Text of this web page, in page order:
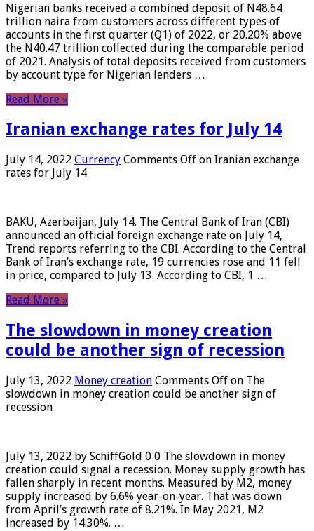
Nigerian banks received a combined deposit of N48.64
trillion naira from customers across different types of
accounts in the first quarter (Q1) of 2022, or 20.20% above
the N40.47 trillion collected during the comparable period
of 2021. Analysis of total deposits received from customers
by account type for Nigerian lenders …
Read More »
Iranian exchange rates for July 14
July 14, 2022 Currency Comments Off on Iranian exchange
rates for July 14
BAKU, Azerbaijan, July 14. The Central Bank of Iran (CBI)
announced an official foreign exchange rate on July 14,
Trend reports referring to the CBI. According to the Central
Bank of Iran’s exchange rate, 19 currencies rose and 11 fell
in price, compared to July 13. According to CBI, 1 …
Read More »
The slowdown in money creation
could be another sign of recession
July 13, 2022 Money creation Comments Off on The
slowdown in money creation could be another sign of
recession
July 13, 2022 by SchiffGold 0 0 The slowdown in money
creation could signal a recession. Money supply growth has
fallen sharply in recent months. Measured by M2, money
supply increased by 6.6% year-on-year. That was down
from April’s growth rate of 8.21%. In May 2021, M2
increased by 14.30%. …